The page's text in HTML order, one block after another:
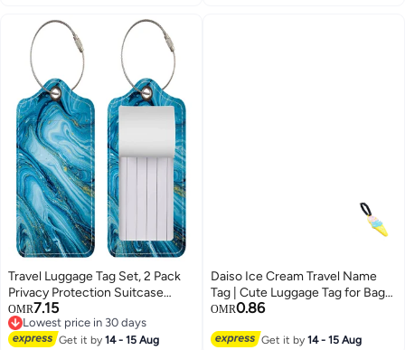
Travel Luggage Tag Set, 2 Pack
Privacy Protection Suitcase
Labels, Durable PU Leather Tags
with Stainless Steel Loops, TSA
Approved Name ID Card for
OMR7.15
Lowest price in 30 days
Lowest price in 30 days
Get it by14 - 15 Aug
Daiso Ice Cream Travel Name
Tag | Cute Luggage Tag for Bags
& Suitcases
OMR0.86
Get it by14 - 15 Aug